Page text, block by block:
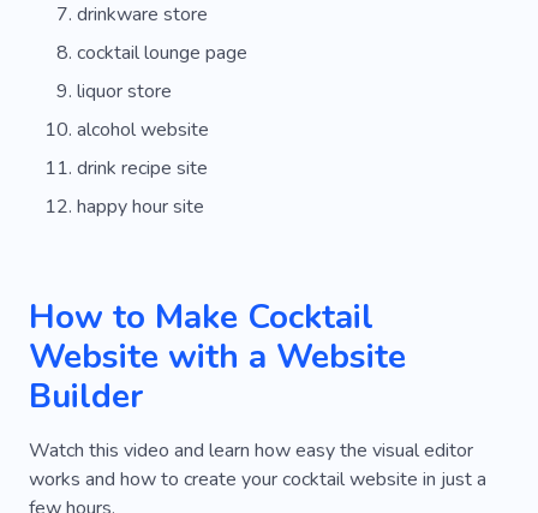
drinkware store
cocktail lounge page
liquor store
alcohol website
drink recipe site
happy hour site
How to Make Cocktail
Website with a Website
Builder
Watch this video and learn how easy the visual editor
works and how to create your cocktail website in just a